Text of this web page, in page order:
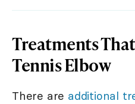
Treatments
Tennis Elbow
There are additional